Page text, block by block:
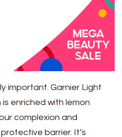
important. Garnier Light
enriched with lemon
complexion and
barrier. It’s